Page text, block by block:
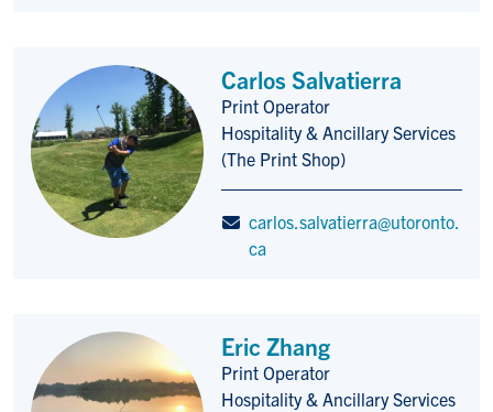
Carlos Salvatierra
Title/Position
Print Operator
Hospitality & Ancillary Services
(The Print Shop)
carlos.salvatierra@utoronto.
ca
Eric Zhang
Title/Position
Print Operator
Hospitality & Ancillary Services